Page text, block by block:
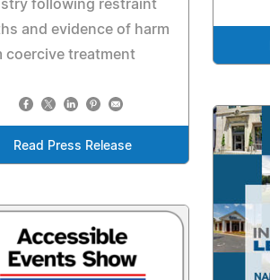
following restraint
and evidence of harm
coercive treatment
Read Press Release